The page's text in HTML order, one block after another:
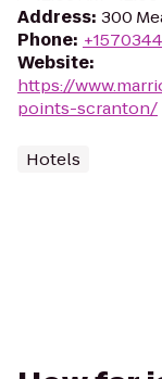
Address: 300
Phone:
Website:
https://
points-scranton/
Hotels